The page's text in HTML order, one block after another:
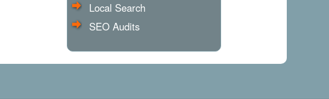
Local Search
SEO Audits